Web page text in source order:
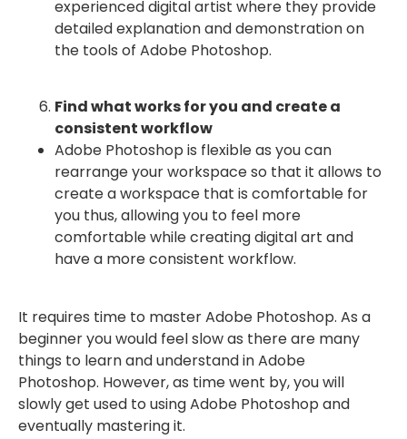
experienced digital artist where they provide
detailed explanation and demonstration on
the tools of Adobe Photoshop.
Find what works for you and create a
consistent workflow
Adobe Photoshop is flexible as you can
rearrange your workspace so that it allows to
create a workspace that is comfortable for
you thus, allowing you to feel more
comfortable while creating digital art and
have a more consistent workflow.
It requires time to master Adobe Photoshop. As a
beginner you would feel slow as there are many
things to learn and understand in Adobe
Photoshop. However, as time went by, you will
slowly get used to using Adobe Photoshop and
eventually mastering it.